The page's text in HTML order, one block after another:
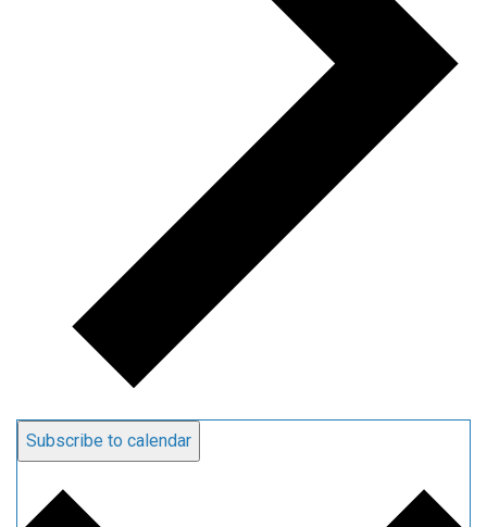
Subscribe to calendar